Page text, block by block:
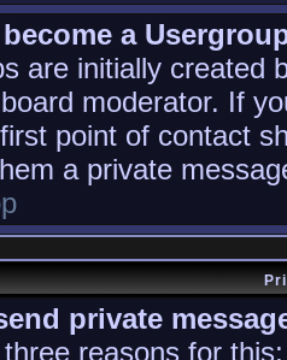
a
are initially created
moderator. If
point of contact
a private
private
reasons for